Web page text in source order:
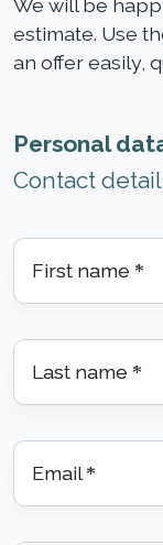
We will be
estimate. Use
an offer easily,
Personal
Contact
First name *
Last name *
Email *